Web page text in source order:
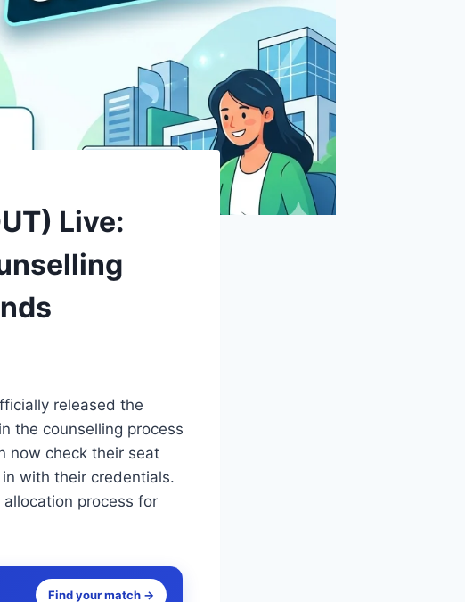
Live:
released the
the counselling process
now check their seat
with their credentials.
process for
Find your match →